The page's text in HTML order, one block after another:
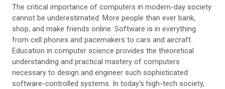
The critical importance of computers in modern-day society
cannot be underestimated. More people than ever bank,
shop, and make friends online. Software is in everything
from cell phones and pacemakers to cars and aircraft.
Education in computer science provides the theoretical
understanding and practical mastery of computers
necessary to design and engineer such sophisticated
software-controlled systems. In today's high-tech society,